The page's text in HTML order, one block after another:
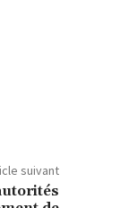
suivant